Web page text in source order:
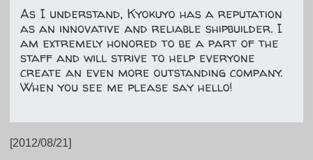
As I understand, Kyokuyo has a reputation
as an innovative and reliable shipbuilder. I
am extremely honored to be a part of the
staff and will strive to help everyone
create an even more outstanding company.
When you see me please say hello!
[2012/08/21]